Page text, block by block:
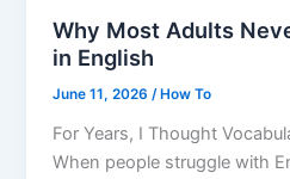
Why Most Adults
in English
June 11, 2026/ How To
For Years, I Thought
When people struggle with